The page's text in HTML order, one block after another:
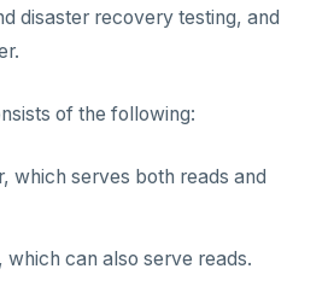
disaster recovery testing, and
of the following:
which serves both reads and
which can also serve reads.